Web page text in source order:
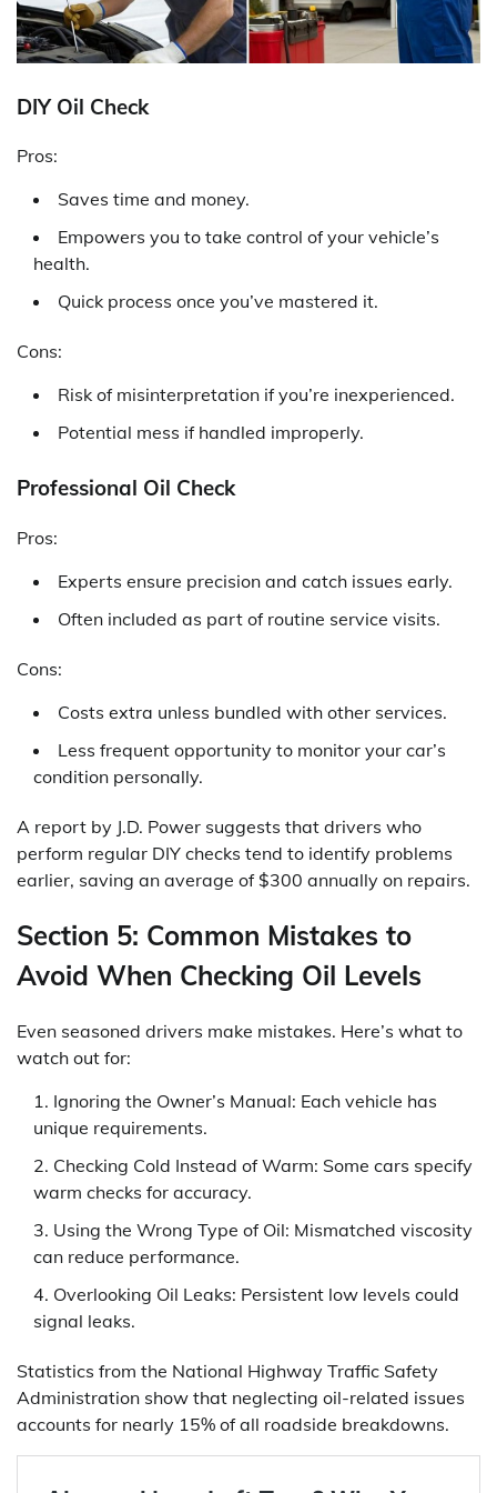
DIY Oil Check
Pros:
Saves time and money.
Empowers you to take control of your vehicle’s
health.
Quick process once you’ve mastered it.
Cons:
Risk of misinterpretation if you’re inexperienced.
Potential mess if handled improperly.
Professional Oil Check
Pros:
Experts ensure precision and catch issues early.
Often included as part of routine service visits.
Cons:
Costs extra unless bundled with other services.
Less frequent opportunity to monitor your car’s
condition personally.
A report by J.D. Power suggests that drivers who
perform regular DIY checks tend to identify problems
earlier, saving an average of $300 annually on repairs.
Section 5: Common Mistakes to
Avoid When Checking Oil Levels
Even seasoned drivers make mistakes. Here’s what to
watch out for:
Ignoring the Owner’s Manual: Each vehicle has
unique requirements.
Checking Cold Instead of Warm: Some cars specify
warm checks for accuracy.
Using the Wrong Type of Oil: Mismatched viscosity
can reduce performance.
Overlooking Oil Leaks: Persistent low levels could
signal leaks.
Statistics from the National Highway Traffic Safety
Administration show that neglecting oil-related issues
accounts for nearly 15% of all roadside breakdowns.